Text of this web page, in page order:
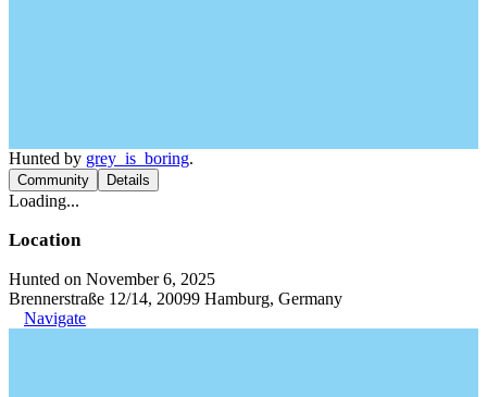
Hunted by grey_is_boring.
Community Details
Loading...
Location
Hunted on November 6, 2025
Brennerstraße 12/14, 20099 Hamburg, Germany
Navigate